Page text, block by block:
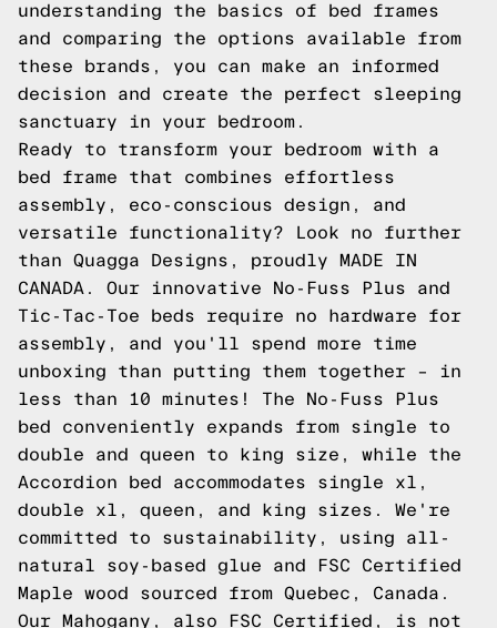
understanding the basics of bed frames
and comparing the options available from
these brands, you can make an informed
decision and create the perfect sleeping
sanctuary in your bedroom.
Ready to transform your bedroom with a
bed frame that combines effortless
assembly, eco-conscious design, and
versatile functionality? Look no further
than Quagga Designs, proudly MADE IN
CANADA. Our innovative No-Fuss Plus and
Tic-Tac-Toe beds require no hardware for
assembly, and you'll spend more time
unboxing than putting them together – in
less than 10 minutes! The No-Fuss Plus
bed conveniently expands from single to
double and queen to king size, while the
Accordion bed accommodates single xl,
double xl, queen, and king sizes. We're
committed to sustainability, using all-
natural soy-based glue and FSC Certified
Maple wood sourced from Quebec, Canada.
Our Mahogany, also FSC Certified, is not